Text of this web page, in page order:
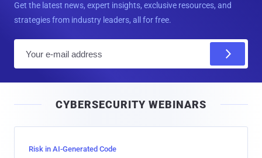
Get the latest news, expert insights, exclusive resources, and
strategies from industry leaders, all for free.
l
CYBERSECURITY WEBINARS
Risk in AI-Generated Code